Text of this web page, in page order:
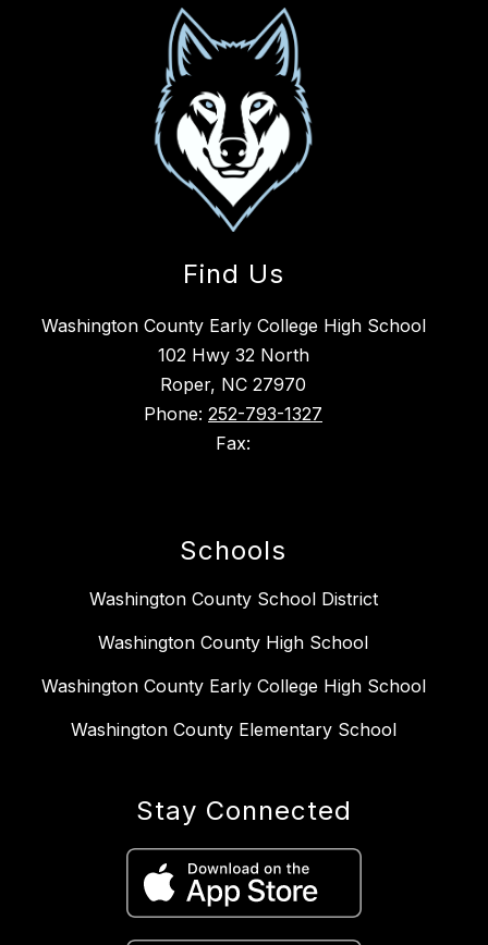
Find Us
Washington County Early College High School
102 Hwy 32 North
Roper, NC 27970
Phone: 252-793-1327
Fax:
Schools
Washington County School District
Washington County High School
Washington County Early College High School
Washington County Elementary School
Stay Connected